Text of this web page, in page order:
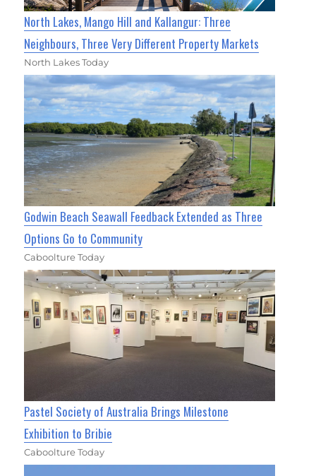
North Lakes, Mango Hill and Kallangur: Three
Neighbours, Three Very Different Property Markets
North Lakes Today
Godwin Beach Seawall Feedback Extended as Three
Options Go to Community
Caboolture Today
Pastel Society of Australia Brings Milestone
Exhibition to Bribie
Caboolture Today